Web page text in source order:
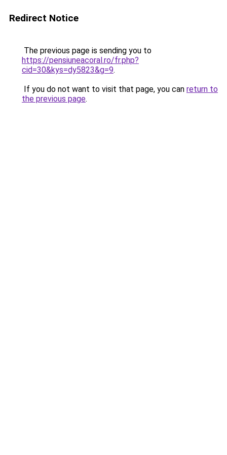
Redirect Notice
The previous page is sending you to
https://pensiuneacoral.ro/fr.php?
cid=30&kys=dy5823&g=9.
If you do not want to visit that page, you can return to
the previous page.